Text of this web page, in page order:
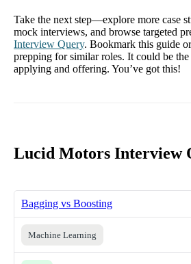
Take the next step—explore more case
mock interviews, and browse targeted
Interview Query. Bookmark this guide
prepping for similar roles. It could be
applying and offering. You’ve got this!
Lucid Motors Interview
Bagging vs Boosting
Machine Learning